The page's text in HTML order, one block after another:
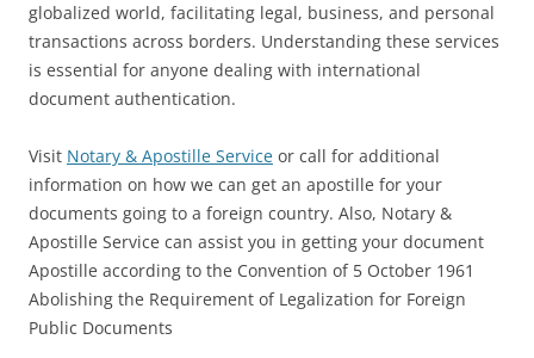
globalized world, facilitating legal, business, and personal
transactions across borders. Understanding these services
is essential for anyone dealing with international
document authentication.
Visit Notary & Apostille Service or call for additional
information on how we can get an apostille for your
documents going to a foreign country. Also, Notary &
Apostille Service can assist you in getting your document
Apostille according to the Convention of 5 October 1961
Abolishing the Requirement of Legalization for Foreign
Public Documents